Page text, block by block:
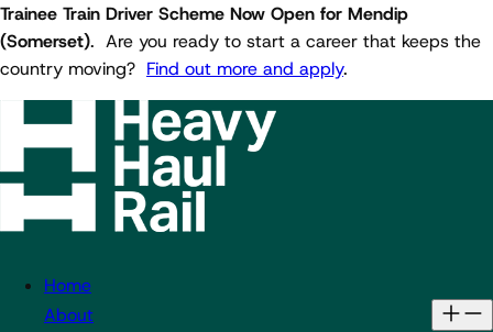
Trainee Train Driver Scheme Now Open for Mendip
(Somerset). Are you ready to start a career that keeps the
country moving? Find out more and apply.
Home
About